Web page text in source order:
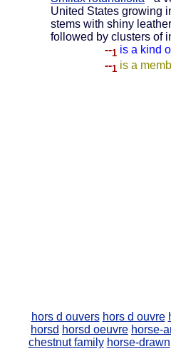
United States growing
stems with shiny
followed by clusters of
--1 is a kind
--1 is a
hors d ouvers hors d ouvre
horsd horsd oeuvre horse-
chestnut family horse-drawn